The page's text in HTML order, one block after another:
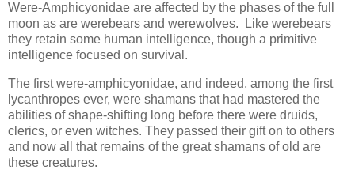
Were-Amphicyonidae are affected by the phases of the full
moon as are werebears and werewolves. Like werebears
they retain some human intelligence, though a primitive
intelligence focused on survival.
The first were-amphicyonidae, and indeed, among the first
lycanthropes ever, were shamans that had mastered the
abilities of shape-shifting long before there were druids,
clerics, or even witches. They passed their gift on to others
and now all that remains of the great shamans of old are
these creatures.